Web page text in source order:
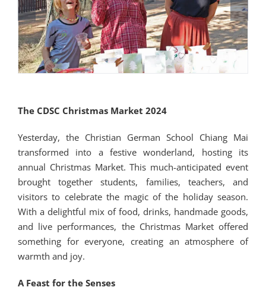
The CDSC Christmas Market 2024
Yesterday, the Christian German School Chiang Mai
transformed into a festive wonderland, hosting its
annual Christmas Market. This much-anticipated event
brought together students, families, teachers, and
visitors to celebrate the magic of the holiday season.
With a delightful mix of food, drinks, handmade goods,
and live performances, the Christmas Market offered
something for everyone, creating an atmosphere of
warmth and joy.
A Feast for the Senses